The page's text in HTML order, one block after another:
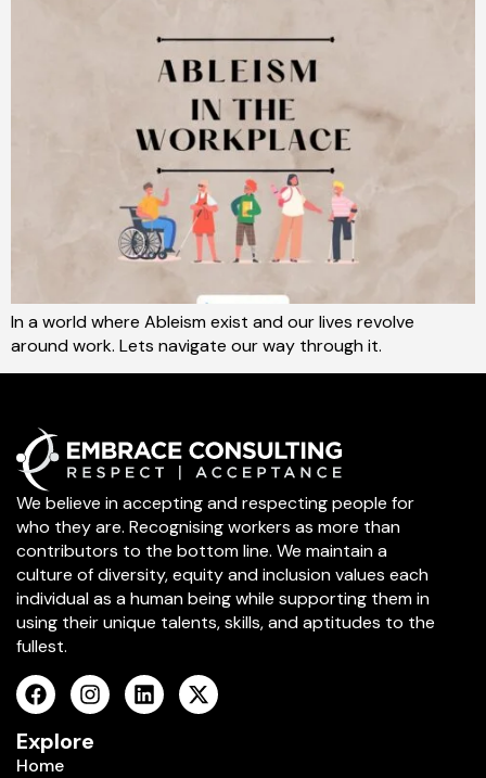
In a world where Ableism exist and our lives revolve
around work. Lets navigate our way through it.
We believe in accepting and respecting people for
who they are. Recognising workers as more than
contributors to the bottom line. We maintain a
culture of diversity, equity and inclusion values each
individual as a human being while supporting them in
using their unique talents, skills, and aptitudes to the
fullest.
Explore
Home